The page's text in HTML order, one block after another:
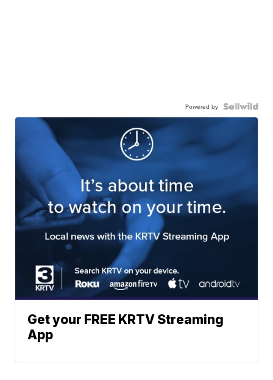
Powered by
Get your FREE KRTV Streaming
App